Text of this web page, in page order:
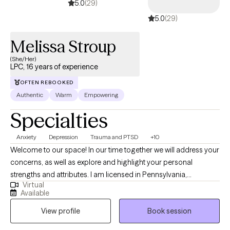
5.0(29)
5.0(29)
Melissa Stroup
(She/Her)
LPC, 16 years of experience
OFTEN REBOOKED
Authentic Warm Empowering
Specialties
Anxiety Depression Trauma and PTSD +10
Welcome to our space! In our time together we will address your
concerns, as well as explore and highlight your personal
strengths and attributes. I am licensed in Pennsylvania,
Michigan, and Vermont. My style as a therapist is eclectic and
energetic. Therapy can be a potent experience, but I am here to
help accommodate the tears, toil, frustration, humor and other
emotions that you cannot or may not wish to share with others.
Virtual
Available
View profile
Book session